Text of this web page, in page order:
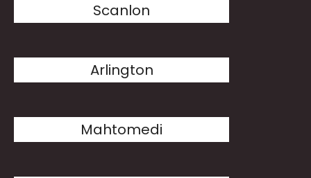
Scanlon
Arlington
Mahtomedi